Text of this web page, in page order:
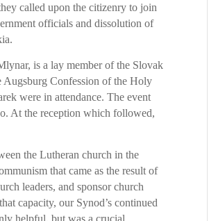
called upon the citizenry to join
officials and dissolution of
is a lay member of the Slovak
Augsburg Confession of the Holy
were in attendance. The event
At the reception which followed,
the Lutheran church in the
that came as the result of
leaders, and sponsor church
capacity, our Synod’s continued
helpful, but was a crucial